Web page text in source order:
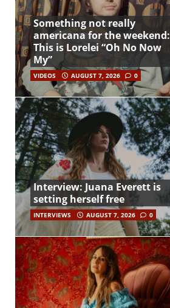
Something not really
americana for the weekend:
This is Lorelei “Oh No Now
My”
VIDEOS AUGUST 7, 2026 0
Interview: Juana Everett is
setting herself free
INTERVIEWS AUGUST 7, 2026 0